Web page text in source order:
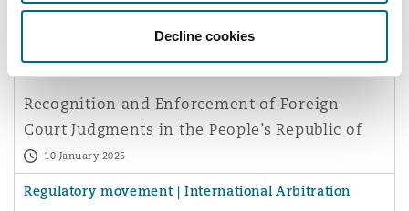
Decline cookies
DC
25 February 2025
Commercial Disputes
Recognition and Enforcement of Foreign
Court Judgments in the People’s Republic of
China
10 January 2025
Regulatory movement | International Arbitration